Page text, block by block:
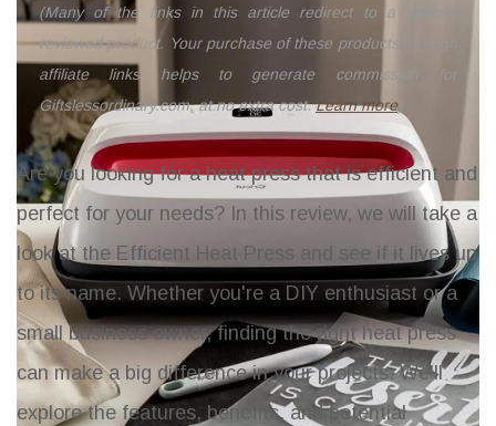
(Many of the links in this article redirect to a specific
reviewed product. Your purchase of these products through
affiliate links helps to generate commission for
Giftslessordinary.com, at no extra cost.Learn more
Are you looking for a heat press that is efficient and
perfect for your needs? In this review, we will take a
look at the Efficient Heat Press and see if it lives up
to its name. Whether you're a DIY enthusiast or a
small business owner, finding the right heat press
can make a big difference in your projects. We'll
explore the features, benefits, and potential